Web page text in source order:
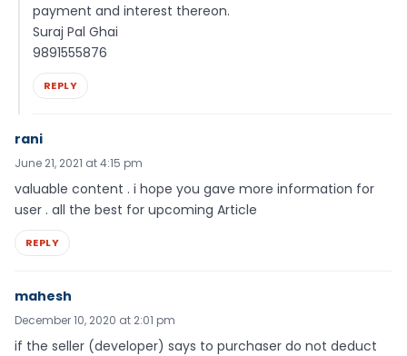
payment and interest thereon.
Suraj Pal Ghai
9891555876
REPLY
rani
June 21, 2021 at 4:15 pm
valuable content . i hope you gave more information for
user . all the best for upcoming Article
REPLY
mahesh
December 10, 2020 at 2:01 pm
if the seller (developer) says to purchaser do not deduct